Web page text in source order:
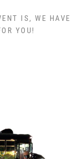
IS, WE HAVE
YOU!